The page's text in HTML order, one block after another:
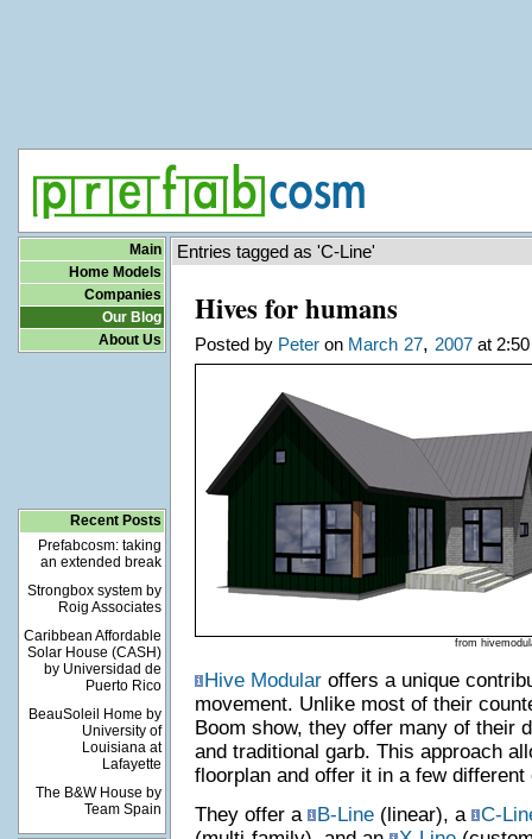
Main
Home Models
Companies
Our Blog
About Us
Recent Posts
Prefabcosm: taking
an extended break
Strongbox system by
Roig Associates
Caribbean Affordable
Solar House (CASH)
by Universidad de
Puerto Rico
BeauSoleil Home by
University of
Louisiana at
Lafayette
The B&W House by
Team Spain
Entries tagged as 'C-Line'
Hives for humans
Posted by Peteron March 27, 2007at 2:50
from
Hive Modularoffers a unique
movement. Unlike most of their
Boom show, they offer many of their
and traditional garb. This approach
floorplan and offer it in a few
They offer a
B-Line(linear), a
C-